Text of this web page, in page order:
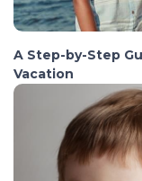
A Step-by-Step
Vacation